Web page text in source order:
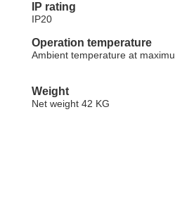
IP rating
IP20
Operation temperature
Ambient temperature at
Weight
Net weight 42 KG